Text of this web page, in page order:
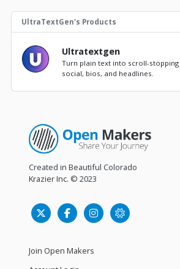
UltraTextGen's Products
Ultratextgen
Turn plain text into scroll-
social, bios, and headlines.
Created in Beautiful Colorado
Krazier Inc. © 2023
Join Open Makers